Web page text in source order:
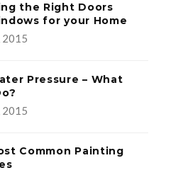
the Right Doors
for your Home
2015
Pressure – What
2015
Common Painting